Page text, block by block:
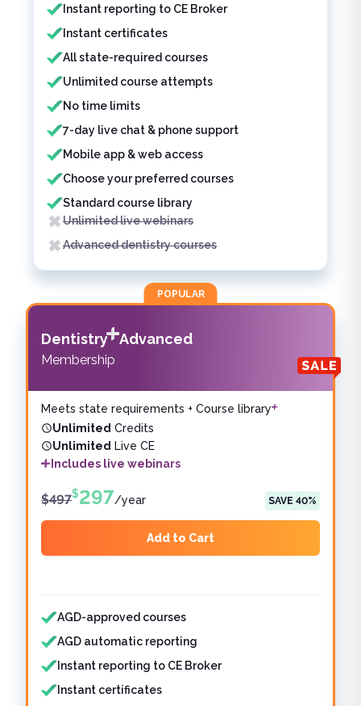
Instant reporting to CE Broker
Instant certificates
All state-required courses
Unlimited course attempts
No time limits
7-day live chat & phone support
Mobile app & web access
Choose your preferred courses
Standard course library
Unlimited live webinars
Advanced dentistry courses
POPULAR
Dentistry Advanced
Membership
Meets state requirements + Course library
Unlimited Credits
Unlimited Live CE
Includes live webinars
$497$297/year SAVE 40%
Add to Cart
Features included
AGD-approved courses
AGD automatic reporting
Instant reporting to CE Broker
Instant certificates